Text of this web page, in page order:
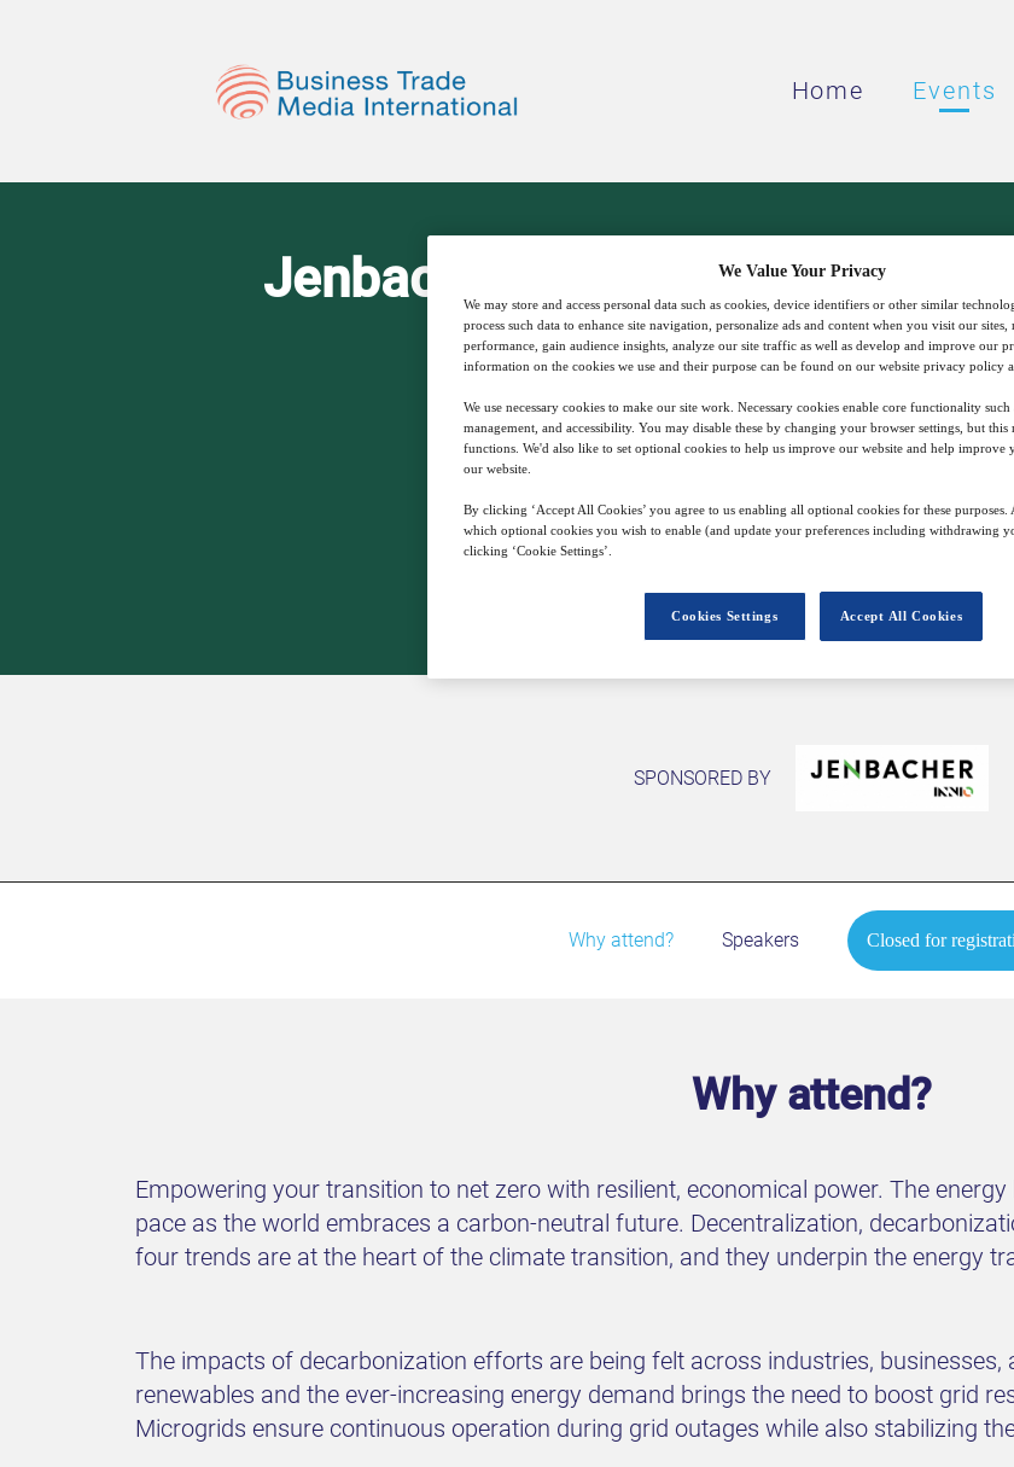
Home Events
Jenbacher Presents:
Power Solutions
22 Feb 17:00 GMT
SPONSORED BY
Why attend? Speakers Closed for
Why attend?
Empowering your transition to net zero with resilient, economical power. The
pace as the world embraces a carbon-neutral future. Decentralization,
four trends are at the heart of the climate transition, and they underpin the energy
The impacts of decarbonization efforts are being felt across industries,
renewables and the ever-increasing energy demand brings the need to boost grid
Microgrids ensure continuous operation during grid outages while also stabilizing
We Value Your Privacy
We may store and access personal data such as cookies, device identifiers or other similar
process such data to enhance site navigation, personalize ads and content when you visit our sites,
performance, gain audience insights, analyze our site traffic as well as develop and improve our
information on the cookies we use and their purpose can be found on our website privacy policy
We use necessary cookies to make our site work. Necessary cookies enable core functionality
management, and accessibility. You may disable these by changing your browser settings, but
functions. We'd also like to set optional cookies to help us improve our website and help improve
our website.
By clicking ‘Accept All Cookies’ you agree to us enabling all optional cookies for these purposes.
which optional cookies you wish to enable (and update your preferences including withdrawing
clicking ‘Cookie Settings’.
Accept All Cookies
Cookies Settings